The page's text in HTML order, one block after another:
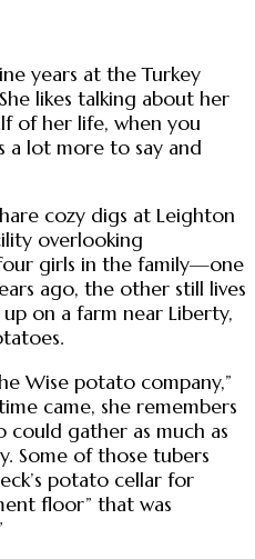
years at the Turkey
likes talking about her
of her life, when you
lot more to say and
cozy digs at Leighton
overlooking
girls in the family—one
ago, the other still lives
on a farm near Liberty,
Wise potato company,”
came, she remembers
gather as much as
Some of those tubers
potato cellar for
floor” that was